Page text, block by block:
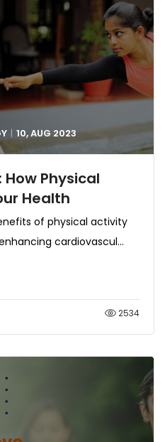
10, AUG2023
How Physical
Health
of physical activity
cardiovascul...
2534